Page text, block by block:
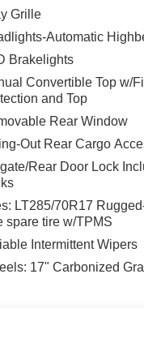
Grille
Automatic
Brakelights
Convertible Top w/
and Top
Rear Window
Out Rear Cargo
Rear Door Lock
LT285/70R17
spare tire w/TPMS
Intermittent Wipers
17" Carbonized